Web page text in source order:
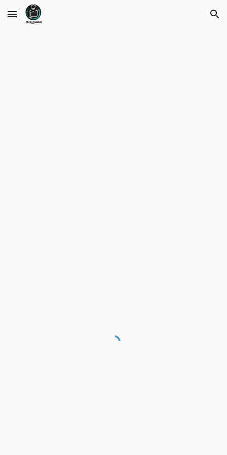
Skip to main content Skip to navigation